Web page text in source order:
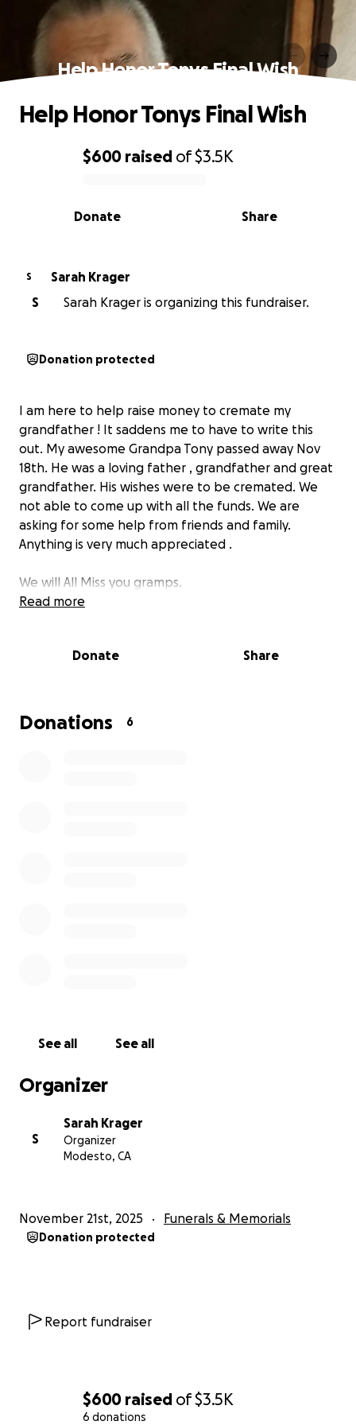
$600 raised of$3.5K
6 donations
Help Honor Tonys Final Wish
0% complete
$600 raised of$3.5K
Share
Donate
Help Honor Tonys Final Wish
S
Sarah Krager
S
Sarah Krager is organizing this fundraiser.
Donation protected
I am here to help raise money to cremate my
grandfather ! It saddens me to have to write this
out. My awesome Grandpa Tony passed away Nov
18th. He was a loving father , grandfather and great
grandfather. His wishes were to be cremated. We
not able to come up with all the funds. We are
asking for some help from friends and family.
Anything is very much appreciated .
We will All Miss you gramps.
Read more
Donate Share
Donations 6
See all See all
Organizer
S
Sarah Krager
Organizer
Modesto, CA
November 21st, 2025 Funerals & Memorials
Donation protected
Report fundraiser